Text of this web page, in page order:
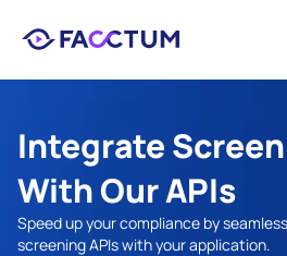
Integrate
With Our APIs
Speed up your compliance by
screening APIs with your application.